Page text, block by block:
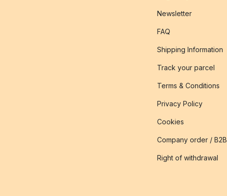
Newsletter
FAQ
Shipping Information
Track your parcel
Terms & Conditions
Privacy Policy
Cookies
Company order / B2B
Right of withdrawal